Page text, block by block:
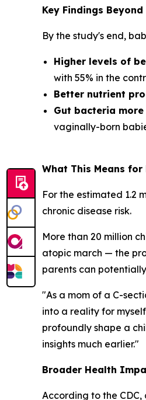
Key Findings Beyond
By the study's end,
Higher levels of
with 55% in the
Better nutrient
Gut bacteria
vaginally-born
What This Means for
For the estimated 1.2
chronic disease risk.
More than 20 million
atopic march — the
parents can
"As a mom of a C-
into a reality for
profoundly shape a
insights much earlier."
Broader Health
According to the